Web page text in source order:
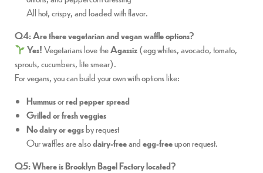
All hot, crispy, and loaded with flavor.
Q4: Are there vegetarian and vegan waffle options?
Yes!Vegetarians love theAgassiz(egg whites, avocado, tomato,
sprouts, cucumbers, lite smear).
For vegans, you can build your own with options like:
Hummusorred pepper spread
Grilled or fresh veggies
No dairy or eggsby request
Our waffles are alsodairy-freeandegg-freeupon request.
Q5: Where is Brooklyn Bagel Factory located?